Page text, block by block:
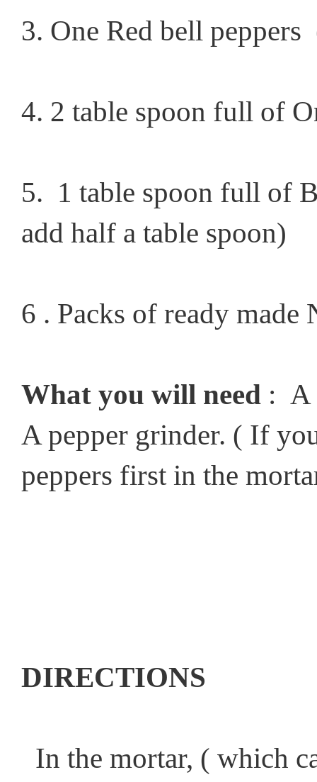
3. One Red bell
4. 2 table spoon full of
5. 1 table spoon full of
add half a table spoon)
6 . Packs of ready made
What you will need : A
A pepper grinder. ( If
peppers first in the
DIRECTIONS
In the mortar, ( which